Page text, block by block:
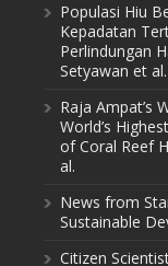
Populasi Hiu
Kepadatan
Perlindungan
Setyawan et al.
Raja Ampat’s
World’s
of Coral Reef
al.
News from
Sustainable
Citizen